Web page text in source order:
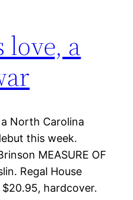
love, a
North Carolina
this week.
MEASURE OF
Regal House
hardcover.